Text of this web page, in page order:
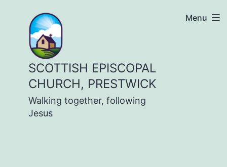
content
SCOTTISH EPISCOPAL
CHURCH, PRESTWICK
Walking together, following
Jesus
Menu